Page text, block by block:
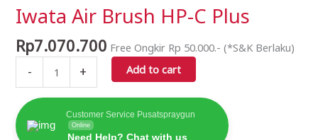
Iwata Air Brush HP-C Plus
Rp7.070.700 Free Ongkir Rp 50.000.- (*S&K Berlaku)
-
Air
Brush
HP-
C
Plus
quantity
+ Add to cart
Customer Service Pusatspraygun
Online
Need Help? Chat with us